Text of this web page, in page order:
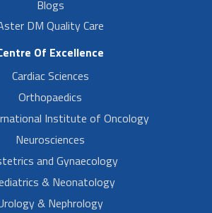
Blogs
DM Quality Care
Of Excellence
Cardiac Sciences
Orthopaedics
Institute of Oncology
Neurosciences
and Gynaecology
& Neonatology
& Nephrology